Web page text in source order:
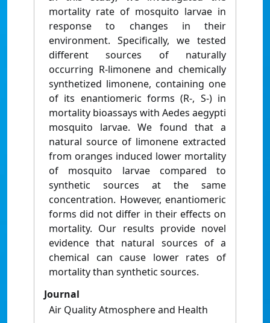
mortality rate of mosquito larvae in
response to changes in their
environment. Specifically, we tested
different sources of naturally
occurring R-limonene and chemically
synthetized limonene, containing one
of its enantiomeric forms (R-, S-) in
mortality bioassays with Aedes aegypti
mosquito larvae. We found that a
natural source of limonene extracted
from oranges induced lower mortality
of mosquito larvae compared to
synthetic sources at the same
concentration. However, enantiomeric
forms did not differ in their effects on
mortality. Our results provide novel
evidence that natural sources of a
chemical can cause lower rates of
mortality than synthetic sources.
Journal
Air Quality Atmosphere and Health